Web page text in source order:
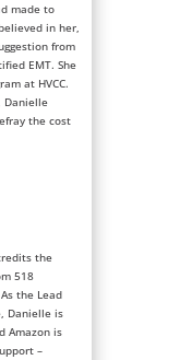
made to
in her,
from
EMT. She
at HVCC.
Danielle
the cost
the
518
the Lead
Danielle is
Amazon is
–